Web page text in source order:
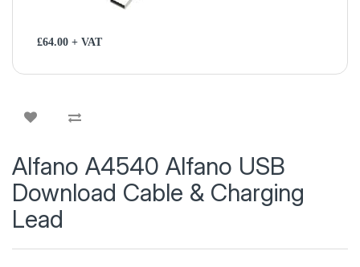
£64.00 + VAT
Alfano A4540 Alfano USB
Download Cable & Charging
Lead